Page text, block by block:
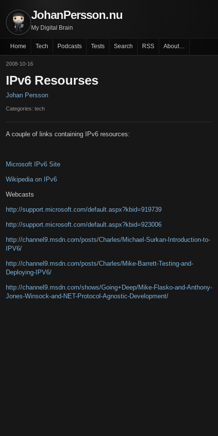
JohanPersson.nu
My Digital Brain
Home Tech Podcasts Tests Search RSS About…
2008-10-16
IPv6 Resourses
Johan Persson
Categories: tech
A couple of links containing IPv6 resources:
Microsoft IPv6 Site
Wikipedia on IPv6
Webcasts
http://support.microsoft.com/default.aspx?kbid=919739
http://support.microsoft.com/default.aspx?kbid=923006
http://channel9.msdn.com/posts/Charles/Michael-Surkan-Introduction-to-
IPV6/
http://channel9.msdn.com/posts/Charles/Mike-Barrett-Testing-and-
Deploying-IPV6/
http://channel9.msdn.com/shows/Going+Deep/Mike-Flasko-and-Anthony-
Jones-Winsock-and-NET-Protocol-Agnostic-Development/